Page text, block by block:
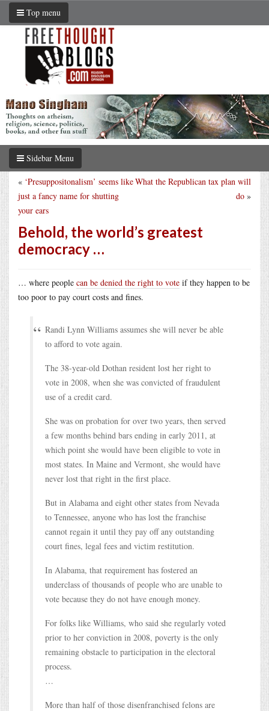
Top menu
Sidebar Menu
What the Republican tax plan will
do »
« ‘Presuppositonalism’ seems like
just a fancy name for shutting
your ears
Behold, the world’s greatest
democracy …
… where people can be denied the right to vote if they happen to be
too poor to pay court costs and fines.
Randi Lynn Williams assumes she will never be able
to afford to vote again.
The 38-year-old Dothan resident lost her right to
vote in 2008, when she was convicted of fraudulent
use of a credit card.
She was on probation for over two years, then served
a few months behind bars ending in early 2011, at
which point she would have been eligible to vote in
most states. In Maine and Vermont, she would have
never lost that right in the first place.
But in Alabama and eight other states from Nevada
to Tennessee, anyone who has lost the franchise
cannot regain it until they pay off any outstanding
court fines, legal fees and victim restitution.
In Alabama, that requirement has fostered an
underclass of thousands of people who are unable to
vote because they do not have enough money.
For folks like Williams, who said she regularly voted
prior to her conviction in 2008, poverty is the only
remaining obstacle to participation in the electoral
process.
…
More than half of those disenfranchised felons are